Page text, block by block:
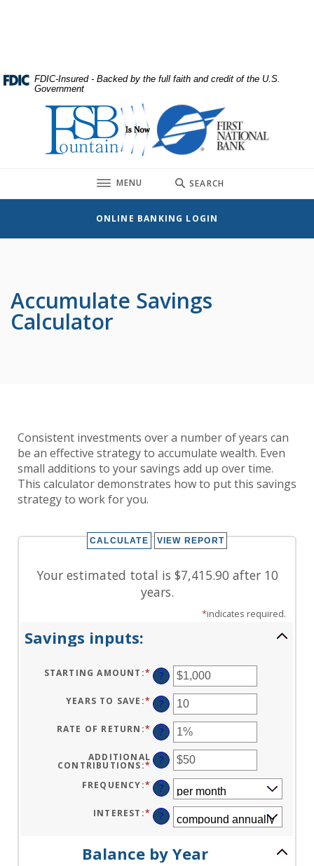
content
or
FDIC-Insured - Backed by the full faith and credit of the U.S.
Government
First National Bank
TOGGLE
MENU SEARCH
ONLINE BANKING LOGIN
Accumulate Savings
Calculator
Consistent investments over a number of years can
be an effective strategy to accumulate wealth. Even
small additions to your savings add up over time.
This calculator demonstrates how to put this savings
strategy to work for you.
Your estimated total is $7,415.90 after 10
years.
*indicates required.
Savings inputs:
STARTING AMOUNT :* ENTER
AN
AMOUNT
BETWEEN
$0
AND
$2,000,000,000
?
YEARS TO SAVE :* ENTER
AN
AMOUNT
BETWEEN
0
AND
100
?
RATE OF RETURN :* ENTER
AN
AMOUNT
BETWEEN
0%
AND
20%
?
ADDITIONAL
CONTRIBUTIONS:* ENTER
AMOUNT
BETWEEN
$0
AND
$10,000,000
?
FREQUENCY:* ?
INTEREST :* ?
Balance by Year